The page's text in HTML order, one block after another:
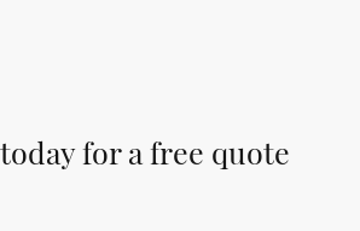
for a free quote